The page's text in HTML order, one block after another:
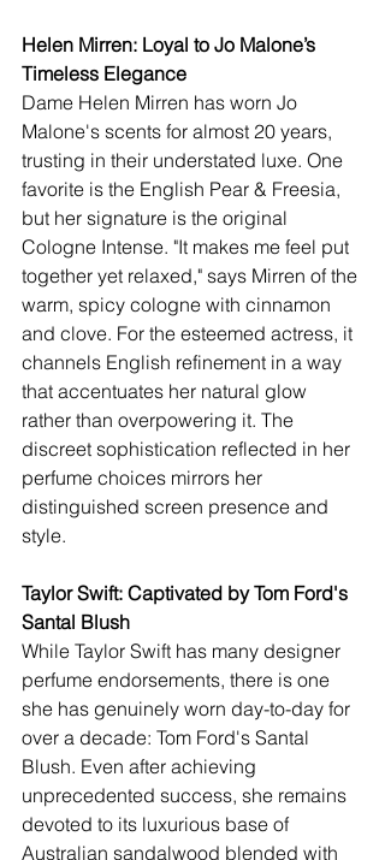
Helen Mirren: Loyal to Jo Malone’s
Timeless Elegance
Dame Helen Mirren has worn Jo
Malone's scents for almost 20 years,
trusting in their understated luxe. One
favorite is the English Pear & Freesia,
but her signature is the original
Cologne Intense. "It makes me feel put
together yet relaxed," says Mirren of the
warm, spicy cologne with cinnamon
and clove. For the esteemed actress, it
channels English refinement in a way
that accentuates her natural glow
rather than overpowering it. The
discreet sophistication reflected in her
perfume choices mirrors her
distinguished screen presence and
style.
Taylor Swift: Captivated by Tom Ford's
Santal Blush
While Taylor Swift has many designer
perfume endorsements, there is one
she has genuinely worn day-to-day for
over a decade: Tom Ford's Santal
Blush. Even after achieving
unprecedented success, she remains
devoted to its luxurious base of
Australian sandalwood blended with